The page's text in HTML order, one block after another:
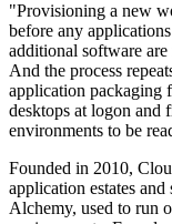
"Provisioning a new
before any
additional software
And the process
application packaging
desktops at logon and
environments to be
Founded in 2010,
application estates
Alchemy, used to run